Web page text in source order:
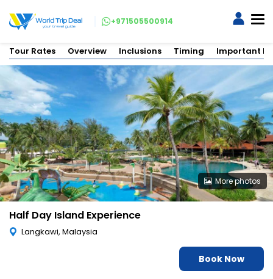
+971505500914
Tour Rates Overview Inclusions Timing Important
Half Day Island Experience
Langkawi, Malaysia
Book Now
More photos